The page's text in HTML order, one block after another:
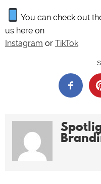
You can check out
us here on
Instagram or TikTok